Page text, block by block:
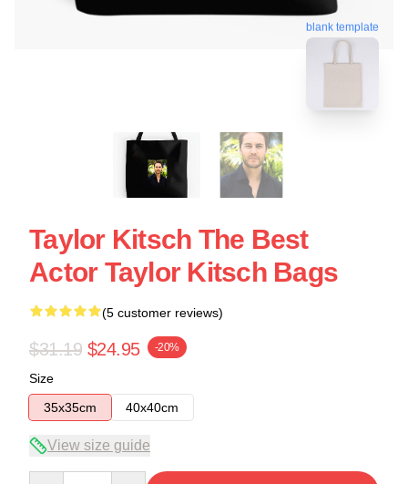
blank template
Taylor Kitsch The Best
Actor Taylor Kitsch Bags
(5 customer reviews)
$31.19 $24.95 -20%
Size
35x35cm
40x40cm
View size guide